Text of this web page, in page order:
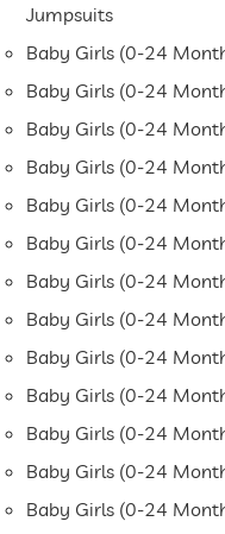
Jumpsuits
Baby Girls (0-24
Baby Girls (0-24
Baby Girls (0-24
Baby Girls (0-24
Baby Girls (0-24
Baby Girls (0-24
Baby Girls (0-24
Baby Girls (0-24
Baby Girls (0-24
Baby Girls (0-24
Baby Girls (0-24
Baby Girls (0-24
Baby Girls (0-24